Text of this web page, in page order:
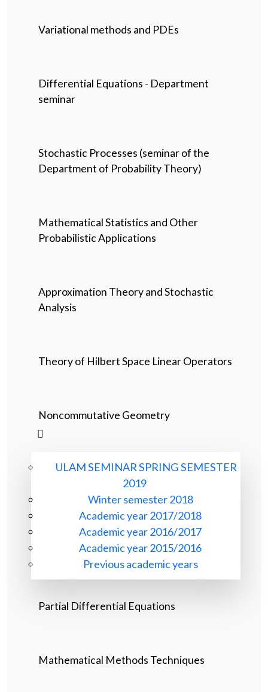
Variational methods and PDEs
Differential Equations - Department
seminar
Stochastic Processes (seminar of the
Department of Probability Theory)
Mathematical Statistics and Other
Probabilistic Applications
Approximation Theory and Stochastic
Analysis
Theory of Hilbert Space Linear Operators
Noncommutative Geometry
ULAM SEMINAR SPRING SEMESTER
2019
Winter semester 2018
Academic year 2017/2018
Academic year 2016/2017
Academic year 2015/2016
Previous academic years
Partial Differential Equations
Mathematical Methods Techniques